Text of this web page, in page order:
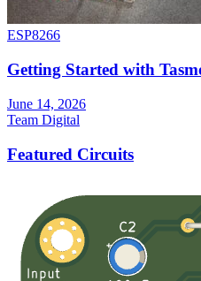
ESP8266
Getting Started with
June 14, 2026
Team Digital
Featured Circuits